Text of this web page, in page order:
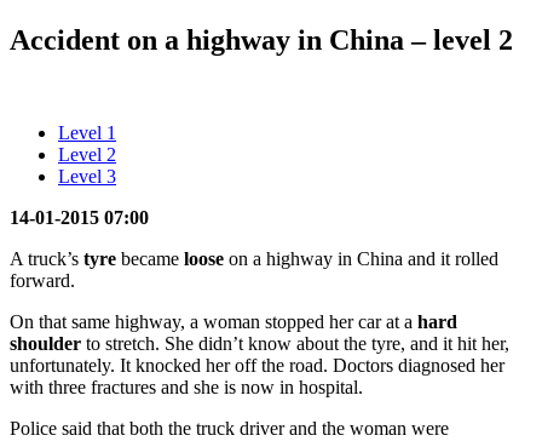
Accident on a highway in China – level 2
Level 1
Level 2
Level 3
14-01-2015 07:00
A truck’s tyre became loose on a highway in China and it rolled
forward.
On that same highway, a woman stopped her car at a hard
shoulder to stretch. She didn’t know about the tyre, and it hit her,
unfortunately. It knocked her off the road. Doctors diagnosed her
with three fractures and she is now in hospital.
Police said that both the truck driver and the woman were